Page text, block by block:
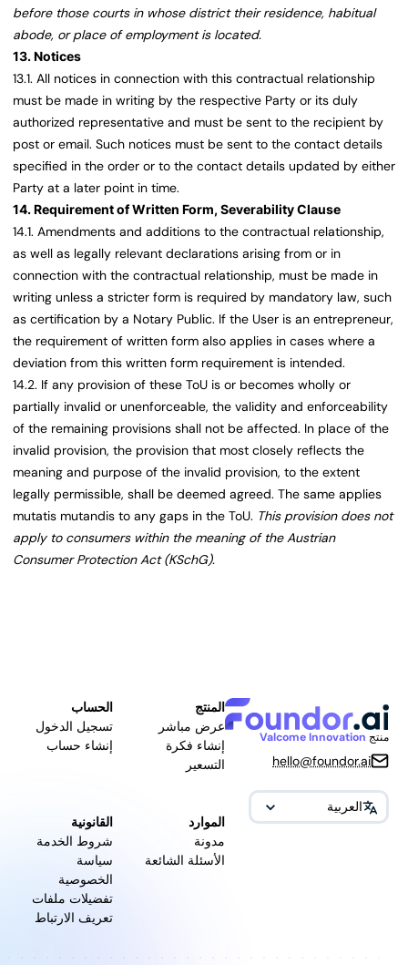
before those courts in whose district their residence, habitual
abode, or place of employment is located.
13. Notices
13.1. All notices in connection with this contractual relationship
must be made in writing by the respective Party or its duly
authorized representative and must be sent to the recipient by
post or email. Such notices must be sent to the contact details
specified in the order or to the contact details updated by either
Party at a later point in time.
14. Requirement of Written Form, Severability Clause
14.1. Amendments and additions to the contractual relationship,
as well as legally relevant declarations arising from or in
connection with the contractual relationship, must be made in
writing unless a stricter form is required by mandatory law, such
as certification by a Notary Public. If the User is an entrepreneur,
the requirement of written form also applies in cases where a
deviation from this written form requirement is intended.
14.2. If any provision of these ToU is or becomes wholly or
partially invalid or unenforceable, the validity and enforceability
of the remaining provisions shall not be affected. In place of the
invalid provision, the provision that most closely reflects the
meaning and purpose of the invalid provision, to the extent
legally permissible, shall be deemed agreed. The same applies
mutatis mutandis to any gaps in the ToU. This provision does not
apply to consumers within the meaning of the Austrian
Consumer Protection Act (KSchG).
منتج Valcome Innovation
hello@foundor.ai
العربية
المنتج
عرض مباشر
إنشاء فكرة
التسعير
الحساب
تسجيل الدخول
إنشاء حساب
الموارد
مدونة
الأسئلة الشائعة
القانونية
شروط الخدمة
سياسة
الخصوصية
تفضيلات ملفات
تعريف الارتباط